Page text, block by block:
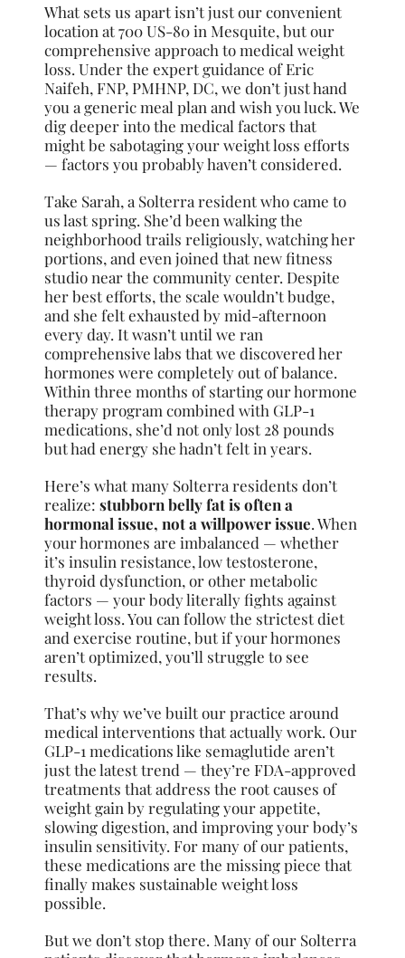
What sets us apart isn’t just our convenient
location at 700 US-80 in Mesquite, but our
comprehensive approach to medical weight
loss. Under the expert guidance of Eric
Naifeh, FNP, PMHNP, DC, we don’t just hand
you a generic meal plan and wish you luck. We
dig deeper into the medical factors that
might be sabotaging your weight loss efforts
— factors you probably haven’t considered.
Take Sarah, a Solterra resident who came to
us last spring. She’d been walking the
neighborhood trails religiously, watching her
portions, and even joined that new fitness
studio near the community center. Despite
her best efforts, the scale wouldn’t budge,
and she felt exhausted by mid-afternoon
every day. It wasn’t until we ran
comprehensive labs that we discovered her
hormones were completely out of balance.
Within three months of starting our hormone
therapy program combined with GLP-1
medications, she’d not only lost 28 pounds
but had energy she hadn’t felt in years.
Here’s what many Solterra residents don’t
realize:stubborn belly fat is often a
hormonal issue, not a willpower issue. When
your hormones are imbalanced — whether
it’s insulin resistance, low testosterone,
thyroid dysfunction, or other metabolic
factors — your body literally fights against
weight loss. You can follow the strictest diet
and exercise routine, but if your hormones
aren’t optimized, you’ll struggle to see
results.
That’s why we’ve built our practice around
medical interventions that actually work. Our
GLP-1 medications like semaglutide aren’t
just the latest trend — they’re FDA-approved
treatments that address the root causes of
weight gain by regulating your appetite,
slowing digestion, and improving your body’s
insulin sensitivity. For many of our patients,
these medications are the missing piece that
finally makes sustainable weight loss
possible.
But we don’t stop there. Many of our Solterra